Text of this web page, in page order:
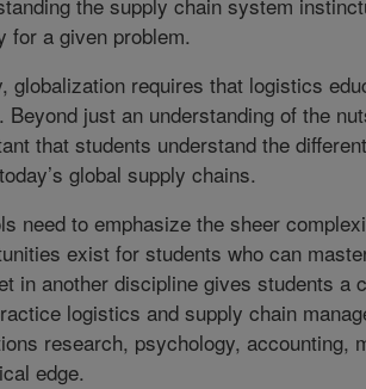
for a given problem.
globalization requires that logistics
Beyond just an understanding of the
that students understand the
global supply chains.
need to emphasize the sheer
exist for students who can
in another discipline gives students a
logistics and supply chain
research, psychology, accounting,
edge.